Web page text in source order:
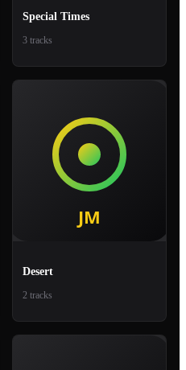
Special Times
3 tracks
Desert
2 tracks